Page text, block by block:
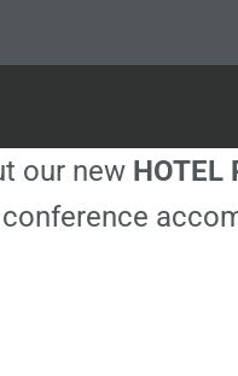
this
field
our new HOTEL